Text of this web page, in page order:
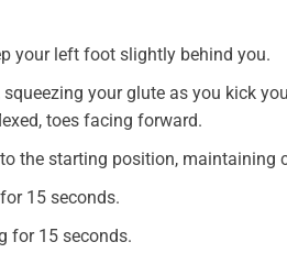
your left foot slightly behind you.
your glute as you kick
toes facing forward.
the starting position, maintaining
15 seconds.
for 15 seconds.